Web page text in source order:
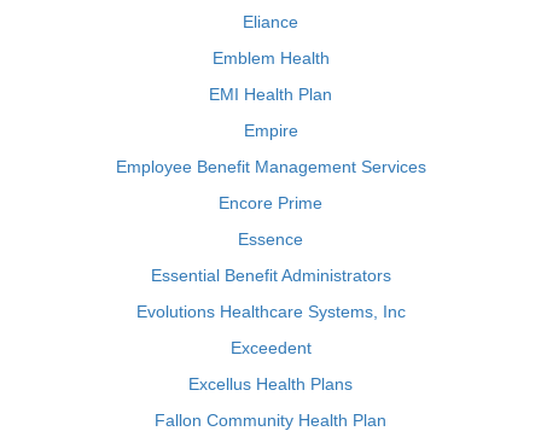
Eliance
Emblem Health
EMI Health Plan
Empire
Employee Benefit Management Services
Encore Prime
Essence
Essential Benefit Administrators
Evolutions Healthcare Systems, Inc
Exceedent
Excellus Health Plans
Fallon Community Health Plan